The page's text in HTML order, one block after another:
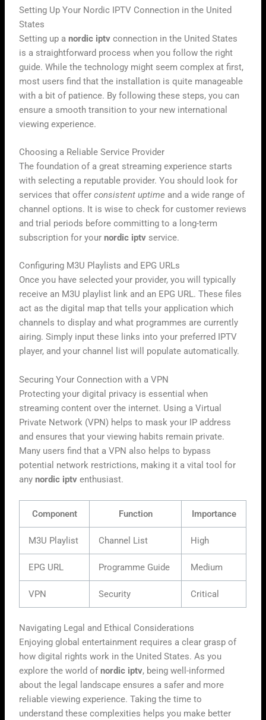
Setting Up Your Nordic IPTV Connection in the United
States
Setting up anordic iptv connection in the United States
is a straightforward process when you follow the right
guide. While the technology might seem complex at first,
most users find that the installation is quite manageable
with a bit of patience. By following these steps, you can
ensure a smooth transition to your new international
viewing experience.
Choosing a Reliable Service Provider
The foundation of a great streaming experience starts
with selecting a reputable provider. You should look for
services that offerconsistent uptime and a wide range of
channel options. It is wise to check for customer reviews
and trial periods before committing to a long-term
subscription for yournordic iptv service.
Configuring M3U Playlists and EPG URLs
Once you have selected your provider, you will typically
receive an M3U playlist link and an EPG URL. These files
act as the digital map that tells your application which
channels to display and what programmes are currently
airing. Simply input these links into your preferred IPTV
player, and your channel list will populate automatically.
Securing Your Connection with a VPN
Protecting your digital privacy is essential when
streaming content over the internet. Using a Virtual
Private Network (VPN) helps to mask your IP address
and ensures that your viewing habits remain private.
Many users find that a VPN also helps to bypass
potential network restrictions, making it a vital tool for
anynordic iptv enthusiast.
Component Function Importance
M3U Playlist Channel List High
EPG URL Programme Guide Medium
VPN Security Critical
Navigating Legal and Ethical Considerations
Enjoying global entertainment requires a clear grasp of
how digital rights work in the United States. As you
explore the world ofnordic iptv, being well-informed
about the legal landscape ensures a safer and more
reliable viewing experience. Taking the time to
understand these complexities helps you make better